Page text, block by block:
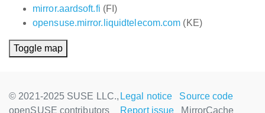
mirror.aardsoft.fi (FI)
opensuse.mirror.liquidtelecom.com (KE)
Toggle map
© 2021-2025 SUSE LLC.,
openSUSE contributors
Legal notice
Source code
Report issue
MirrorCache